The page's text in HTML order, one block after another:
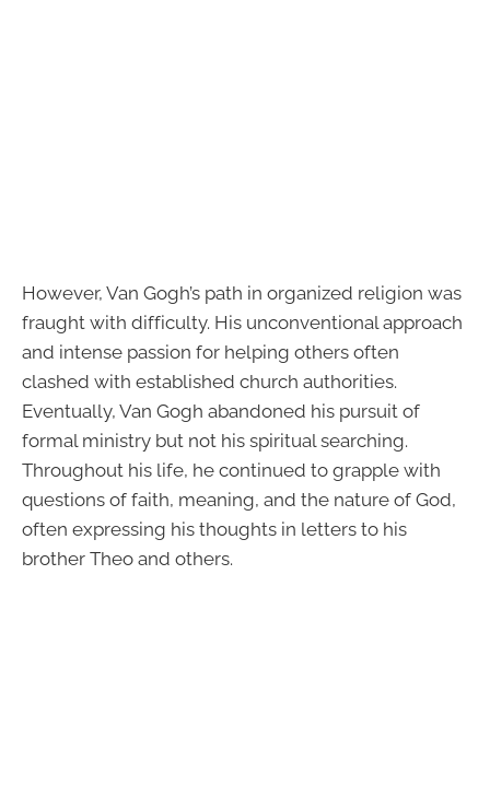
However, Van Gogh’s path in organized religion was
fraught with difficulty. His unconventional approach
and intense passion for helping others often
clashed with established church authorities.
Eventually, Van Gogh abandoned his pursuit of
formal ministry but not his spiritual searching.
Throughout his life, he continued to grapple with
questions of faith, meaning, and the nature of God,
often expressing his thoughts in letters to his
brother Theo and others.